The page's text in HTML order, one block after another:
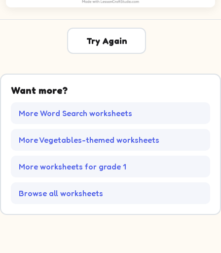
Try Again
Want more?
More Word Search worksheets
More Vegetables-themed worksheets
More worksheets for grade 1
Browse all worksheets